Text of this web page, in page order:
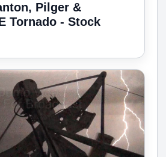
Pilger &
Tornado - Stock